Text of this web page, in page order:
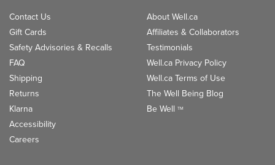
Contact Us
Gift Cards
Safety Advisories & Recalls
FAQ
Shipping
Returns
Klarna
Accessibility
Careers
About Well.ca
Affiliates & Collaborators
Testimonials
Well.ca Privacy Policy
Well.ca Terms of Use
The Well Being Blog
Be Well TM